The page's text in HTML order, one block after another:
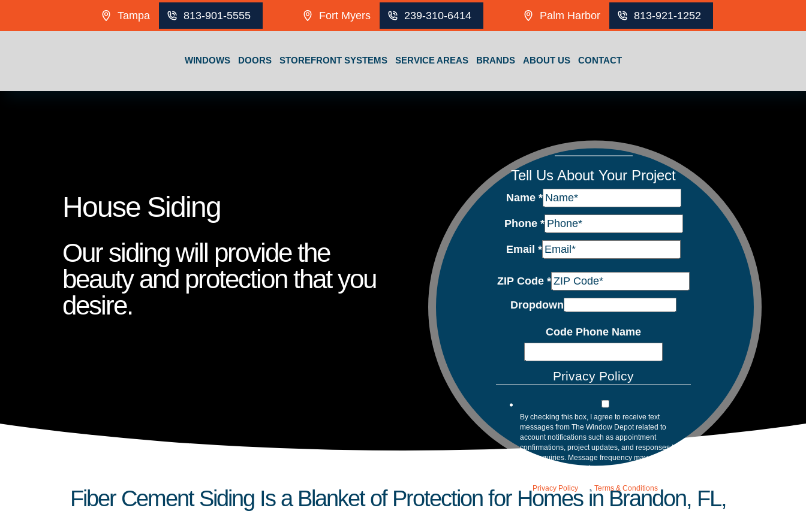
Tampa 813-901-5555 Fort Myers 239-310-6414 Palm Harbor 813-921-1252
WINDOWS DOORS STOREFRONT SYSTEMS SERVICE AREAS BRANDS ABOUT US CONTACT
House Siding
Our siding will provide the
beauty and protection that you
desire.
Tell Us About Your Project
Name *
Phone *
Email *
ZIP Code *
Dropdown
Code Phone Name
Privacy Policy
By checking this box, I agree to receive text
messages from The Window Depot related to
account notifications such as appointment
confirmations, project updates, and responses to
your inquiries. Message frequency may vary.
Message and data rates may apply. Reply HELP for
Privacy Policy and Terms & Conditions
Fiber Cement Siding Is a Blanket of Protection for Homes in Brandon, FL,